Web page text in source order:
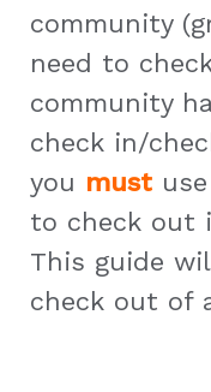
community
need to
community
check in/
you must
to check out
This guide
check out of